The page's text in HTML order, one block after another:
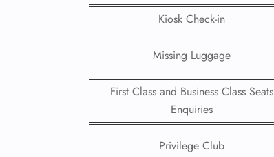
Kiosk Check-in
Missing Luggage
First Class and Business Class Seats
Enquiries
Privilege Club